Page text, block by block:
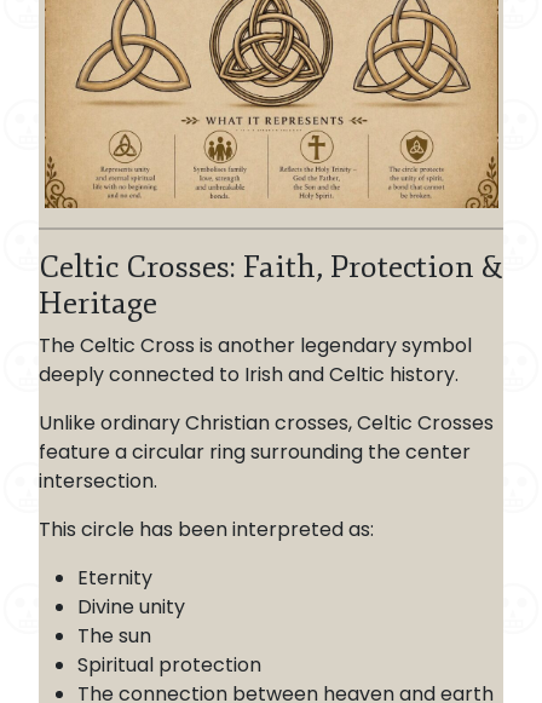
Celtic Crosses: Faith, Protection &
Heritage
The Celtic Cross is another legendary symbol
deeply connected to Irish and Celtic history.
Unlike ordinary Christian crosses, Celtic Crosses
feature a circular ring surrounding the center
intersection.
This circle has been interpreted as:
Eternity
Divine unity
The sun
Spiritual protection
The connection between heaven and earth